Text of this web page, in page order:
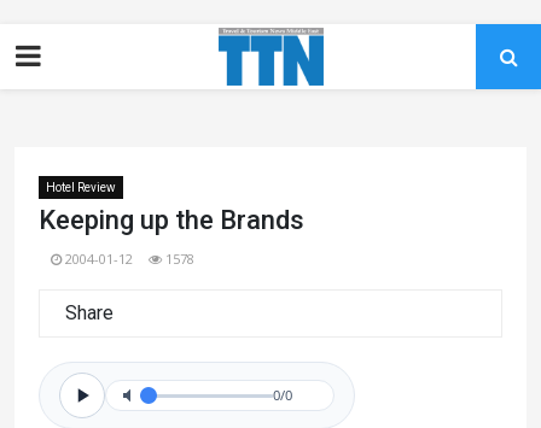
Hotel Review
Keeping up the Brands
2004-01-12 1578
Share
0/0